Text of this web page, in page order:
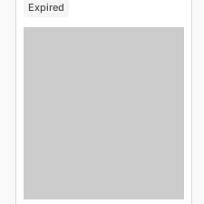
Expired